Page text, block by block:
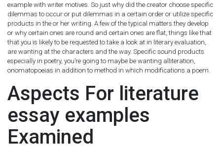
example with writer motives. So just why did the creator choose specific
dilemmas to occur or put dilemmas in a certain order or utilize specific
products in the or her writing. A few of the typical matters they develop
or why certain ones are round and certain ones are flat, things like that
that you is likely to be requested to take a look at in literary evaluation,
are wanting at the characters and the way. Specific sound products
especially in poetry, you’re going to maybe be wanting alliteration,
onomatopoeias in addition to method in which modifications a poem.
Aspects For literature
essay examples
Examined